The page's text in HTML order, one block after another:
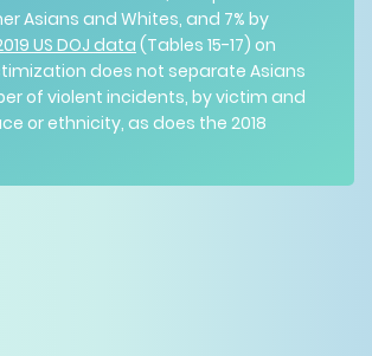
Asians and Whites, and 7% by
US DOJ data (Tables 15-17) on
does not separate Asians
of violent incidents, by victim and
or ethnicity, as does the 2018